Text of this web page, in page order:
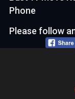
Phone
Please follow